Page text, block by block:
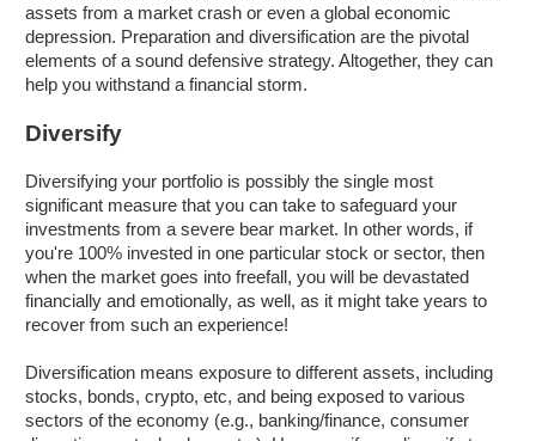
assets from a market crash or even a global economic
depression. Preparation and diversification are the pivotal
elements of a sound defensive strategy. Altogether, they can
help you withstand a financial storm.
Diversify
Diversifying your portfolio is possibly the single most
significant measure that you can take to safeguard your
investments from a severe bear market. In other words, if
you're 100% invested in one particular stock or sector, then
when the market goes into freefall, you will be devastated
financially and emotionally, as well, as it might take years to
recover from such an experience!
Diversification means exposure to different assets, including
stocks, bonds, crypto, etc, and being exposed to various
sectors of the economy (e.g., banking/finance, consumer